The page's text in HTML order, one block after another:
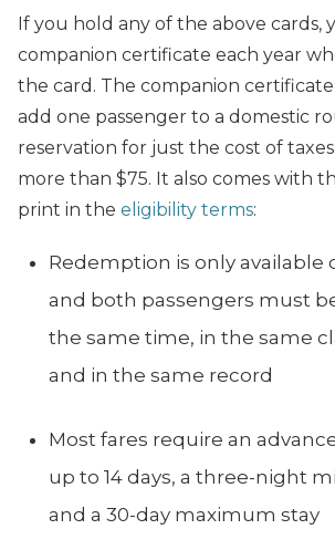
If you hold any of the above cards,
companion certificate each year
the card. The companion
add one passenger to a domestic
reservation for just the cost of
more than $75. It also comes with
print in the eligibility terms:
Redemption is only available
and both passengers must
the same time, in the same
and in the same record
Most fares require an
up to 14 days, a three-night
and a 30-day maximum stay